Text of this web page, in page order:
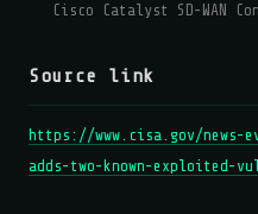
Cisco Catalyst SD-WAN
Source link
https://www.cisa.gov/news-
adds-two-known-exploited-